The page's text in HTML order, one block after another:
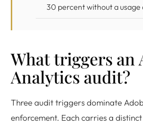
30 percent without a usage
What triggers an
Analytics audit?
Three audit triggers dominate
enforcement. Each carries a